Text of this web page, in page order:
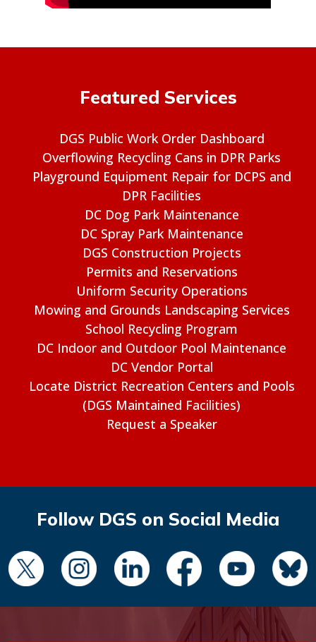
Featured Services
DGS Public Work Order Dashboard
Overflowing Recycling Cans in DPR Parks
Playground Equipment Repair for DCPS and
DPR Facilities
DC Dog Park Maintenance
DC Spray Park Maintenance
DGS Construction Projects
Permits and Reservations
Uniform Security Operations
Mowing and Grounds Landscaping Services
School Recycling Program
DC Indoor and Outdoor Pool Maintenance
DC Vendor Portal
Locate District Recreation Centers and Pools
(DGS Maintained Facilities)
Request a Speaker
Follow DGS on Social Media